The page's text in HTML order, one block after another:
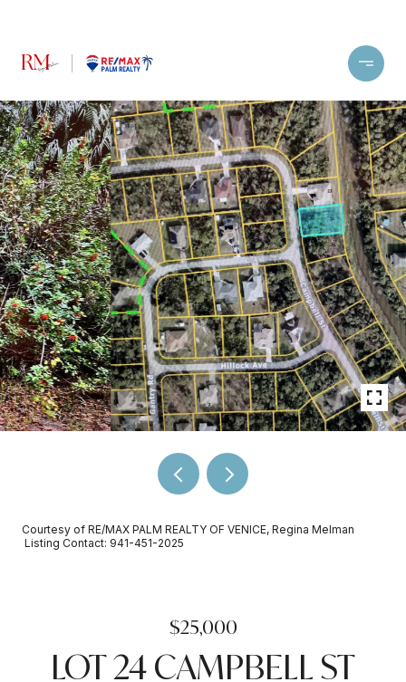
Courtesy of RE/MAX PALM REALTY OF VENICE, Regina Melman
Listing Contact: 941-451-2025
$25,000
LOT 24 CAMPBELL ST